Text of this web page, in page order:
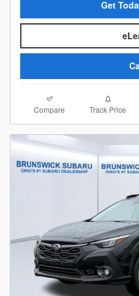
Get
Compare Track Price